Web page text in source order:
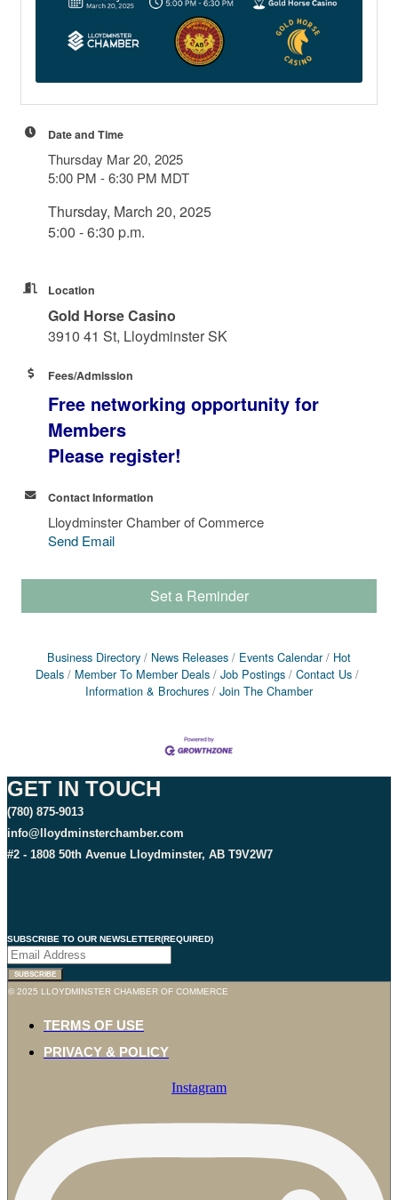
Date and Time
Thursday Mar 20, 2025
5:00 PM - 6:30 PM MDT
Thursday, March 20, 2025
5:00 - 6:30 p.m.
Location
Gold Horse Casino
3910 41 St, Lloydminster SK
Fees/Admission
Free networking opportunity for
Members
Please register!
Contact Information
Lloydminster Chamber of Commerce
Send Email
Set a Reminder
Business Directory News Releases Events Calendar
Hot
Deals
Member To Member Deals Job Postings
Contact Us
Information & Brochures
Join The Chamber
GET IN TOUCH
(780) 875-9013
info@lloydminsterchamber.com
#2 - 1808 50th Avenue Lloydminster, AB T9V2W7
SUBSCRIBE TO OUR NEWSLETTER(REQUIRED)
© 2025 LLOYDMINSTER CHAMBER OF COMMERCE
TERMS OF USE
PRIVACY & POLICY
Instagram